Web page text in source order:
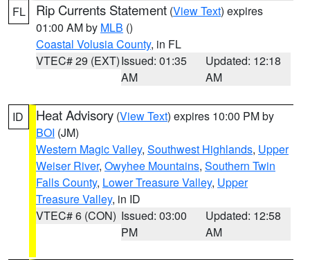
FL Rip Currents Statement (View Text) expires
01:00 AM by MLB ()
Coastal Volusia County, in FL
VTEC# 29 (EXT)Issued: 01:35
AM
Updated: 12:18
AM
ID Heat Advisory (View Text) expires 10:00 PM by
BOI (JM)
Western Magic Valley, Southwest Highlands, Upper
Weiser River, Owyhee Mountains, Southern Twin
Falls County, Lower Treasure Valley, Upper
Treasure Valley, in ID
VTEC# 6 (CON) Issued: 03:00
PM
Updated: 12:58
AM